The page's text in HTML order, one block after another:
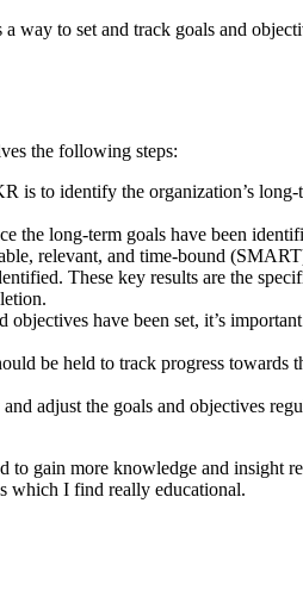
way to set and track goals and
the following steps:
is to identify the organization’s
the long-term goals have been
relevant, and time-bound
These key results are the
have been set, it’s
be held to track progress
adjust the goals and objectives
gain more knowledge and insight
which I find really educational.